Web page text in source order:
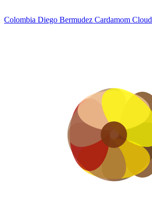
Colombia Diego Bermudez Cardamom Cloud